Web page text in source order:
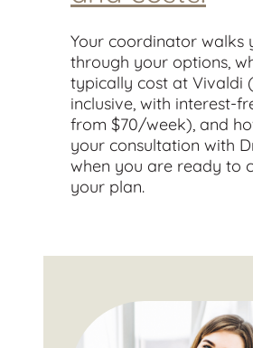
Your coordinator walks
through your options,
typically cost at Vivaldi
inclusive, with interest-
from $70/week), and
your consultation with
when you are ready to
your plan.